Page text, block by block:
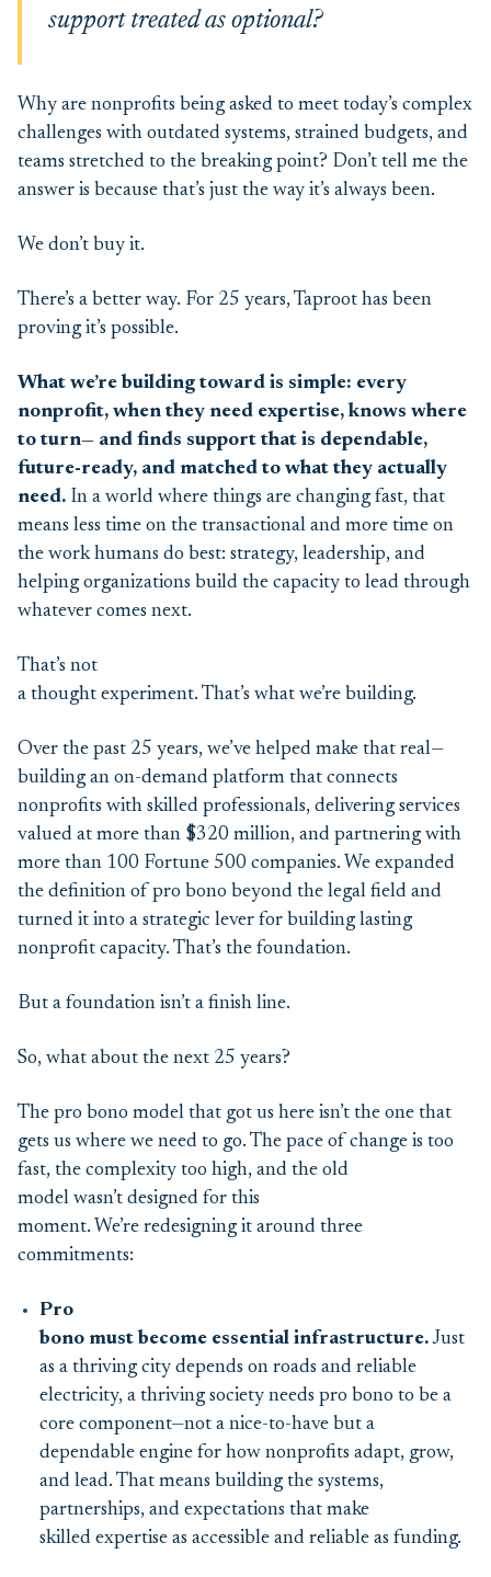
support treated as optional?
Why are nonprofits being asked to meet today’s complex
challenges with outdated systems, strained budgets, and
teams stretched to the breaking point? Don’t tell me the
answer is because that’s just the way it’s always been.
We don’t buy it.
There’s a better way. For 25 years, Taproot has been
proving it’s possible.
What we’re building toward is simple: every
nonprofit, when they need expertise, knows where
to turn— and finds support that is dependable,
future-ready, and matched to what they actually
need. In a world where things are changing fast, that
means less time on the transactional and more time on
the work humans do best: strategy, leadership, and
helping organizations build the capacity to lead through
whatever comes next.
That’s not
a thought experiment. That’s what we’re building.
Over the past 25 years, we’ve helped make that real—
building an on-demand platform that connects
nonprofits with skilled professionals, delivering services
valued at more than $320 million, and partnering with
more than 100 Fortune 500 companies. We expanded
the definition of pro bono beyond the legal field and
turned it into a strategic lever for building lasting
nonprofit capacity. That’s the foundation.
But a foundation isn’t a finish line.
So, what about the next 25 years?
The pro bono model that got us here isn’t the one that
gets us where we need to go. The pace of change is too
fast, the complexity too high, and the old
model wasn’t designed for this
moment. We’re redesigning it around three
commitments:
Pro
bono must become essential infrastructure.Just
as a thriving city depends on roads and reliable
electricity, a thriving society needs pro bono to be a
core component—not a nice-to-have but a
dependable engine for how nonprofits adapt, grow,
and lead. That means building the systems,
partnerships, and expectations that make
skilled expertise as accessible and reliable as funding.